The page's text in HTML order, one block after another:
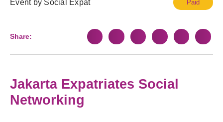
Event by Social Expat Paid
Share:
Jakarta Expatriates Social
Networking